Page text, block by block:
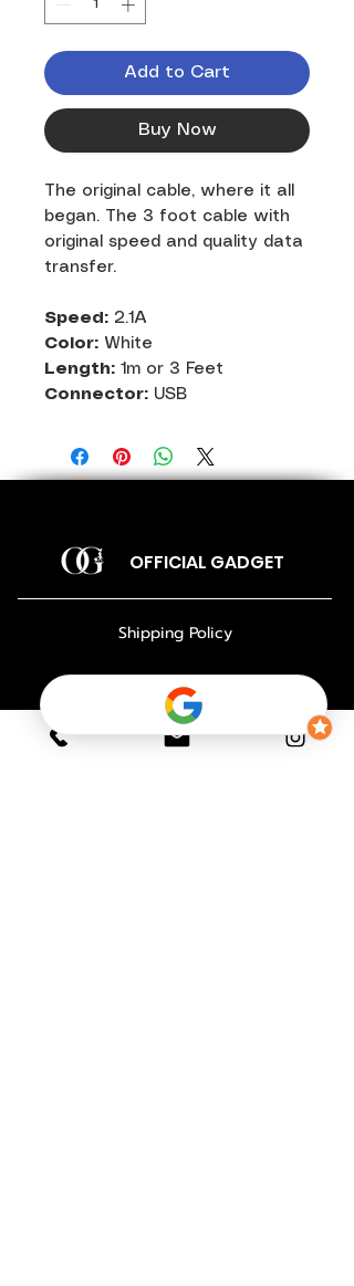
Add to Cart
Buy Now
The original cable, where it all
began. The 3 foot cable with
original speed and quality data
transfer.
Speed: 2.1A
Color: White
Length: 1m or 3 Feet
Connector: USB
OFFICIAL GADGET
Shipping Policy
Return Policy
Payment Policy